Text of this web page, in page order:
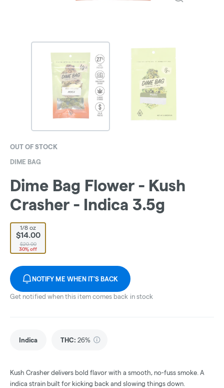
OUT OF STOCK
DIME BAG
Dime Bag Flower - Kush
Crasher - Indica 3.5g
1/8 oz
$14.00
$20.00
30% off
NOTIFY ME WHEN IT'S BACK
Get notified when this item comes back in stock
Indica THC: 26%
Kush Crasher delivers bold flavor with a smooth, no-fuss smoke. A
indica strain built for kicking back and slowing things down.